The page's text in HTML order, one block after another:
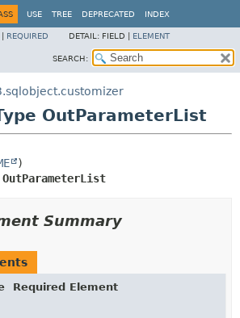
USE TREE DEPRECATED INDEX
REQUIRED DETAIL: FIELD | ELEMENT
SEARCH:
OutParameterList
OutParameterList
Summary
Required Element